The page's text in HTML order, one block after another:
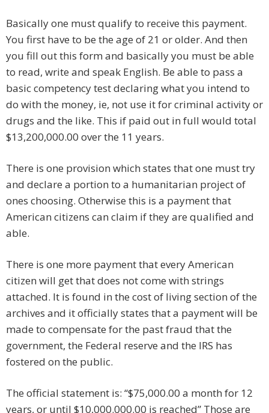
Basically one must qualify to receive this payment.
You first have to be the age of 21 or older. And then
you fill out this form and basically you must be able
to read, write and speak English. Be able to pass a
basic competency test declaring what you intend to
do with the money, ie, not use it for criminal activity or
drugs and the like. This if paid out in full would total
$13,200,000.00 over the 11 years.
There is one provision which states that one must try
and declare a portion to a humanitarian project of
ones choosing. Otherwise this is a payment that
American citizens can claim if they are qualified and
able.
There is one more payment that every American
citizen will get that does not come with strings
attached. It is found in the cost of living section of the
archives and it officially states that a payment will be
made to compensate for the past fraud that the
government, the Federal reserve and the IRS has
fostered on the public.
The official statement is: “$75,000.00 a month for 12
years, or until $10,000.000.00 is reached” Those are